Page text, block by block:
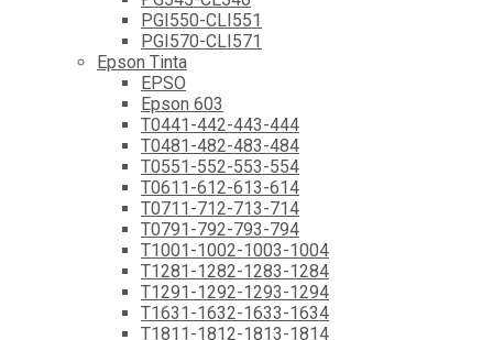
PGI550-CLI551
PGI570-CLI571
Epson Tinta
EPSO
Epson 603
T0441-442-443-444
T0481-482-483-484
T0551-552-553-554
T0611-612-613-614
T0711-712-713-714
T0791-792-793-794
T1001-1002-1003-1004
T1281-1282-1283-1284
T1291-1292-1293-1294
T1631-1632-1633-1634
T1811-1812-1813-1814